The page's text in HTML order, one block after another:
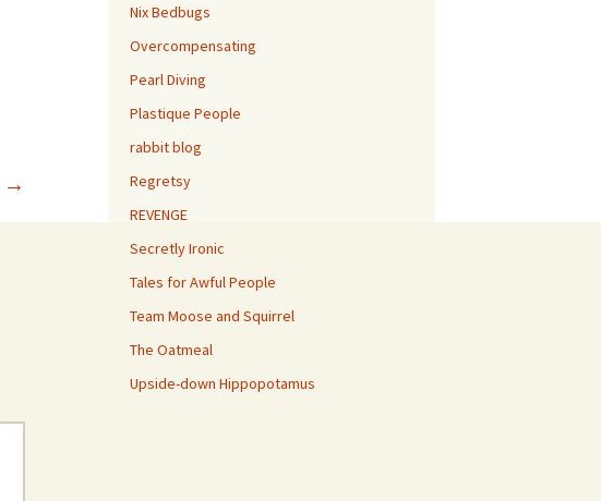
→
Nix Bedbugs
Overcompensating
Pearl Diving
Plastique People
rabbit blog
Regretsy
REVENGE
Secretly Ironic
Tales for Awful People
Team Moose and Squirrel
The Oatmeal
Upside-down Hippopotamus